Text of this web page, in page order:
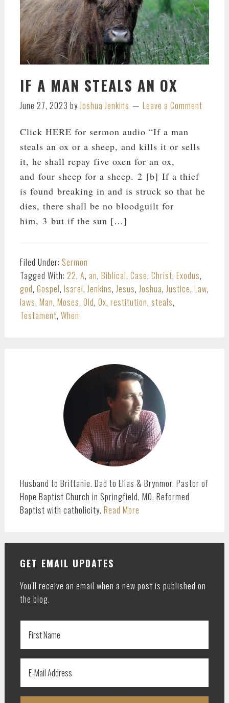
IF A MAN STEALS AN OX
June 27, 2023 byJoshua Jenkins Leave a Comment
Click HERE for sermon audio “If a man
steals an ox or a sheep, and kills it or sells
it, he shall repay five oxen for an ox,
and four sheep for a sheep. 2 [b] If a thief
is found breaking in and is struck so that he
dies, there shall be no bloodguilt for
him, 3 but if the sun […]
Filed Under: Sermon
Tagged With: 22, A, an, Biblical, Case, Christ, Exodus,
god, Gospel, Isarel,Jenkins,Jesus,Joshua,Justice, Law,
laws, Man, Moses, Old, Ox, restitution, steals,
Testament, When
Husband to Brittanie. Dad to Elias & Brynmor. Pastor of
Hope Baptist Church in Springfield, MO. Reformed
Baptist with catholicity. Read More
GET EMAIL UPDATES
You'll receive an email when a new post is published on
the blog.